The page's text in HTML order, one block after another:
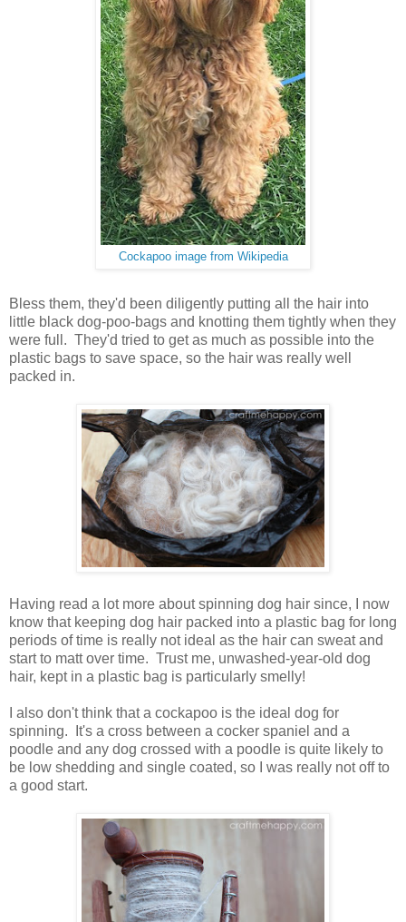
Cockapoo image from Wikipedia
Bless them, they'd been diligently putting all the hair into
little black dog-poo-bags and knotting them tightly when they
were full. They'd tried to get as much as possible into the
plastic bags to save space, so the hair was really well
packed in.
Having read a lot more about spinning dog hair since, I now
know that keeping dog hair packed into a plastic bag for long
periods of time is really not ideal as the hair can sweat and
start to matt over time. Trust me, unwashed-year-old dog
hair, kept in a plastic bag is particularly smelly!
I also don't think that a cockapoo is the ideal dog for
spinning. It's a cross between a cocker spaniel and a
poodle and any dog crossed with a poodle is quite likely to
be low shedding and single coated, so I was really not off to
a good start.